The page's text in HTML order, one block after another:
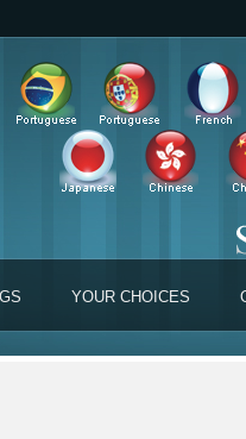
YOUR CHOICES